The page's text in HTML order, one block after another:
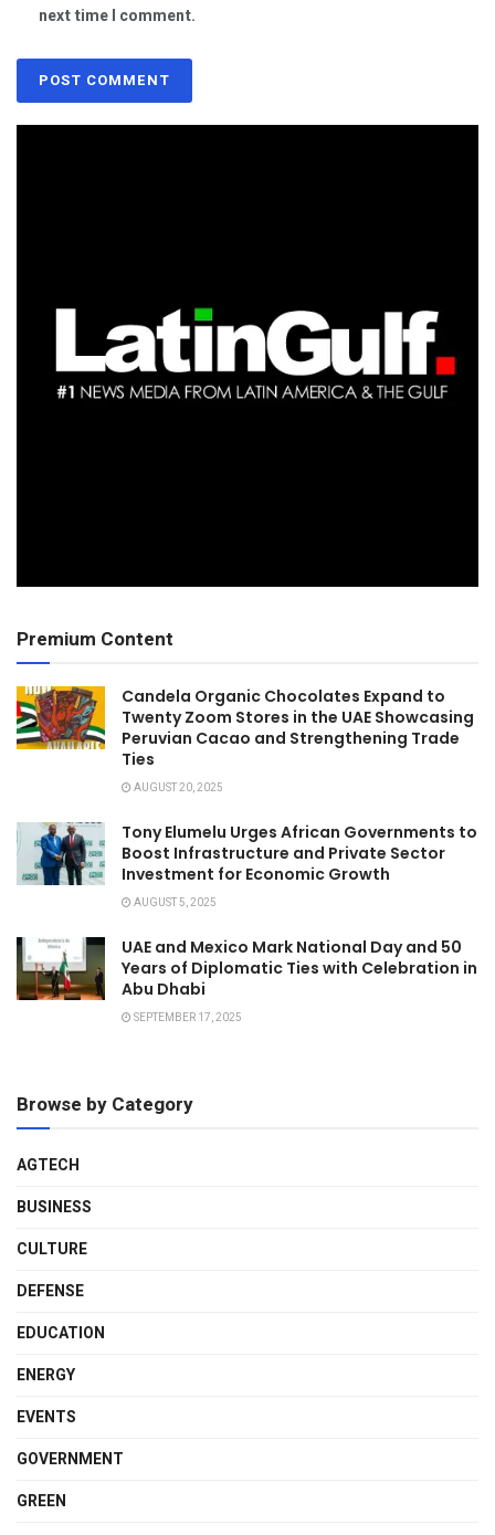
next time I comment.
Premium Content
Candela Organic Chocolates Expand to
Twenty Zoom Stores in the UAE Showcasing
Peruvian Cacao and Strengthening Trade
Ties
AUGUST 20, 2025
Tony Elumelu Urges African Governments to
Boost Infrastructure and Private Sector
Investment for Economic Growth
AUGUST 5, 2025
UAE and Mexico Mark National Day and 50
Years of Diplomatic Ties with Celebration in
Abu Dhabi
SEPTEMBER 17, 2025
Browse by Category
AGTECH
BUSINESS
CULTURE
DEFENSE
EDUCATION
ENERGY
EVENTS
GOVERNMENT
GREEN